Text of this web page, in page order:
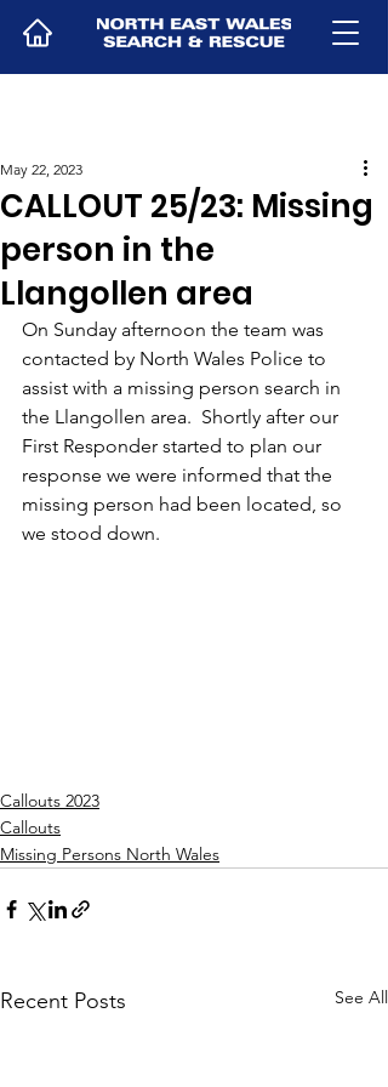
CALLOUT 25/23: Missing
person in the
Llangollen area
May 22, 2023
On Sunday afternoon the team was
contacted by North Wales Police to
assist with a missing person search in
the Llangollen area.  Shortly after our
First Responder started to plan our
response we were informed that the
missing person had been located, so
we stood down.
Callouts 2023
Callouts
Missing Persons North Wales
Recent Posts See All